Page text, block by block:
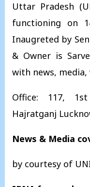
Uttar Pradesh
functioning on
Inaugreted by
& Owner is
with news, media,
Office: 117,
Hajratganj
News & Media
by courtesy of